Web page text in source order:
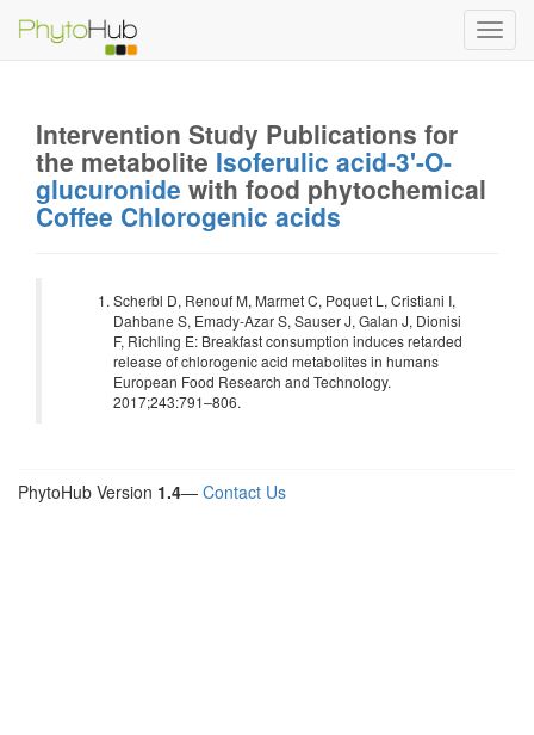
Intervention Study Publications for
the metabolite Isoferulic acid-3'-O-
glucuronide with food phytochemical
Coffee Chlorogenic acids
Scherbl D, Renouf M, Marmet C, Poquet L, Cristiani I,
Dahbane S, Emady-Azar S, Sauser J, Galan J, Dionisi
F, Richling E: Breakfast consumption induces retarded
release of chlorogenic acid metabolites in humans
European Food Research and Technology.
2017;243:791–806.
PhytoHub Version 1.4— Contact Us